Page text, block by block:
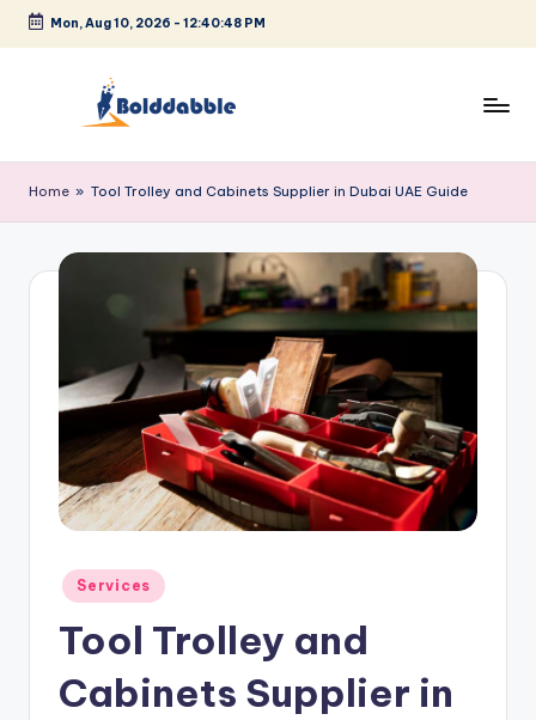
Skip
Mon, Aug 10, 2026 - 12:40:49 PM
o
l
d
b
Home » Tool Trolley and Cabinets Supplier in Dubai UAE Guide
Posted
in
Services
Tool Trolley and
Cabinets Supplier in